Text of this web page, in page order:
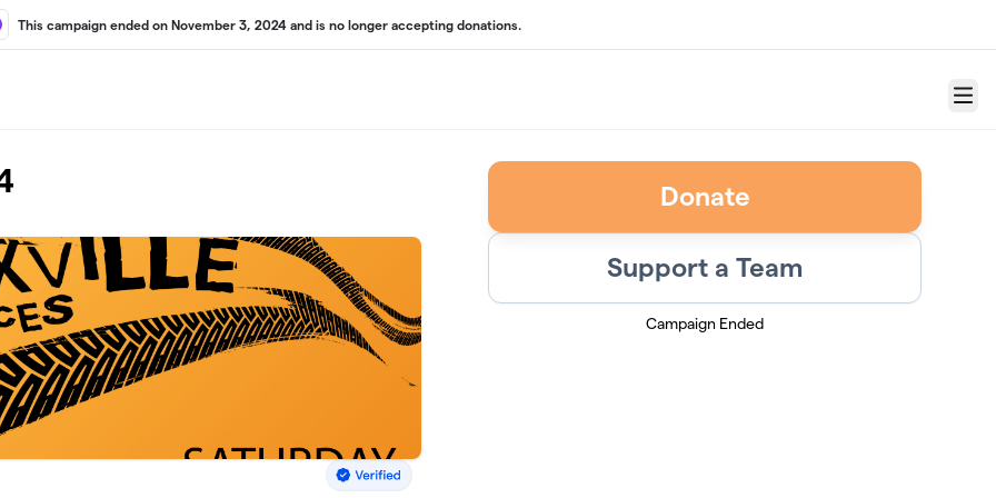
This campaign ended on November 3, 2024 and is no longer accepting donations.
Menu
Donate
Support a Team
Campaign Ended